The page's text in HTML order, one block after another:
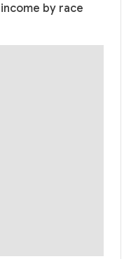
by race